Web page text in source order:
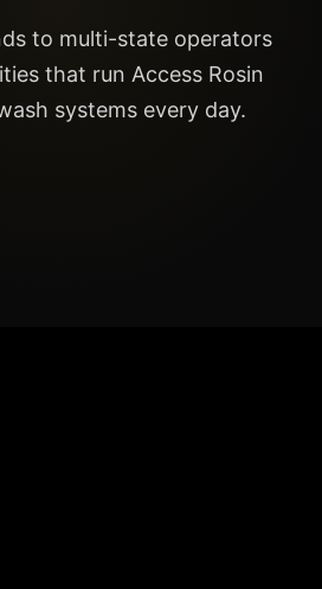
to multi-state operators
that run Access Rosin
systems every day.